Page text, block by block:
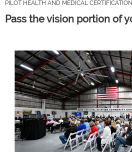
PILOT HEALTH AND MEDICAL CERTIFICATION
Pass the vision portion of